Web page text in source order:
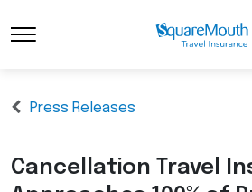
Press Releases
Cancellation Travel